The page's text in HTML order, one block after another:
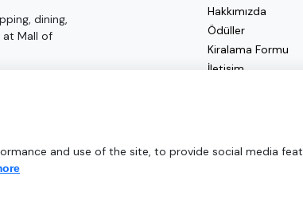
dining,
Mall of
Hakkımızda
Ödüller
Kiralama Formu
İletişim
and use of the site, to provide social media